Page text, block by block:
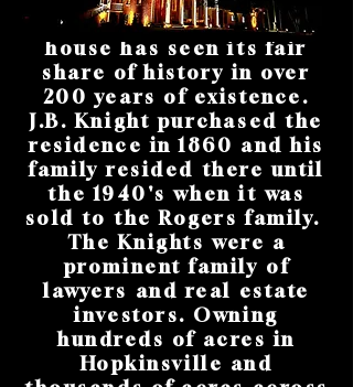
between 1815 and 1820, the
house has seen its fair
share of history in over
200 years of existence.
J.B. Knight purchased the
residence in 1860 and his
family resided there until
the 1940's when it was
sold to the Rogers family.
The Knights were a
prominent family of
lawyers and real estate
investors. Owning
hundreds of acres in
Hopkinsville and